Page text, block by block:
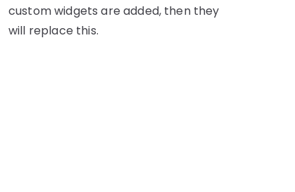
custom widgets are added, then they
will replace this.